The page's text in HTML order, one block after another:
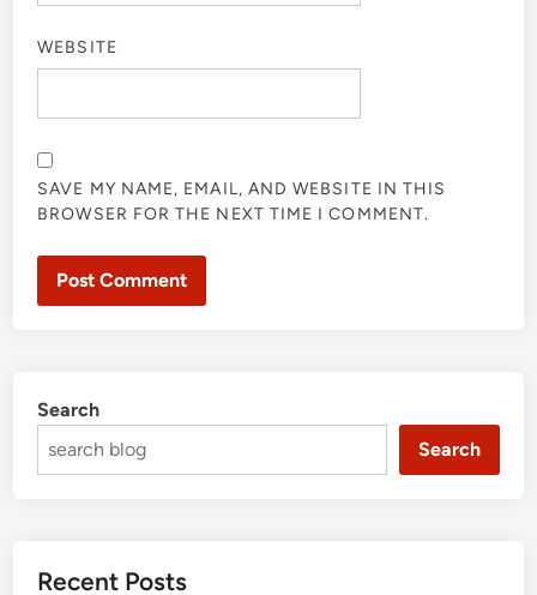
WEBSITE
SAVE MY NAME, EMAIL, AND WEBSITE IN THIS
BROWSER FOR THE NEXT TIME I COMMENT.
Search
Search
Recent Posts